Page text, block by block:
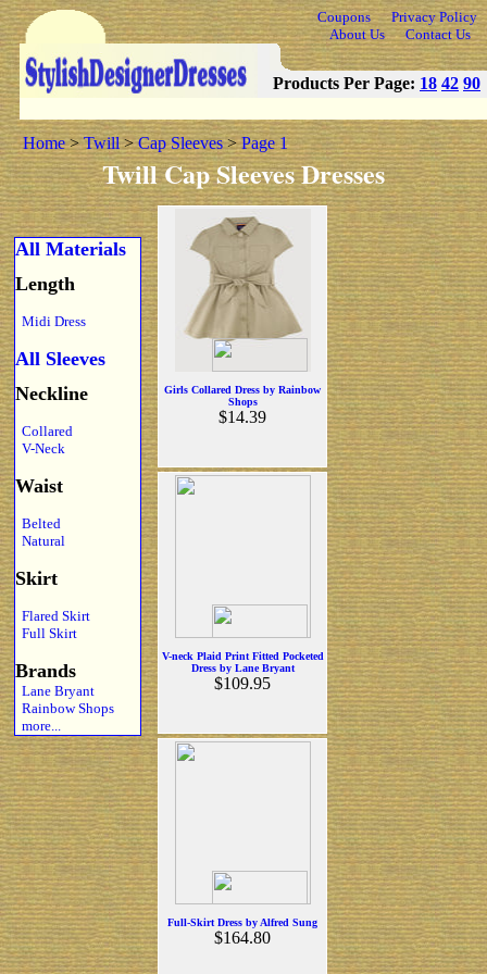
Coupons
Privacy Policy
About Us
Contact Us
Products Per Page: 18 42 90
Home>Twill>Cap Sleeves>Page 1
Twill Cap Sleeves Dresses
All Materials
Length
Midi Dress
All Sleeves
Neckline
Collared
V-Neck
Waist
Belted
Natural
Skirt
Flared Skirt
Full Skirt
Brands
Lane Bryant
Rainbow Shops
more...
Girls Collared Dress by Rainbow
Shops
$14.39
V-neck Plaid Print Fitted Pocketed
Dress by Lane Bryant
$109.95
Full-Skirt Dress by Alfred Sung
$164.80